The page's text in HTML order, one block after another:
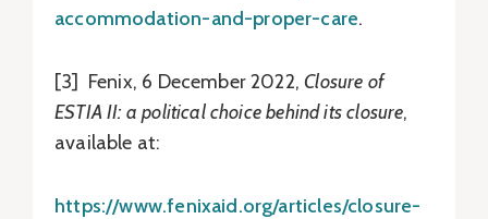
accommodation-and-proper-care.
[3] Fenix, 6 December 2022,Closure of
ESTIA II: a political choice behind its closure,
available at:
https://www.fenixaid.org/articles/closure-